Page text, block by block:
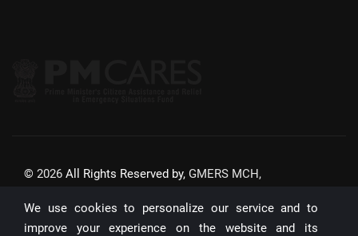
© 2026 All Rights Reserved by, GMERS MCH,
Website Updated On:
22/07/2026
We use cookies to personalize our service and to
improve your experience on the website and its